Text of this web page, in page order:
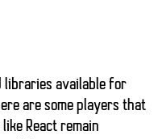
libraries available for
are some players that
like React remain